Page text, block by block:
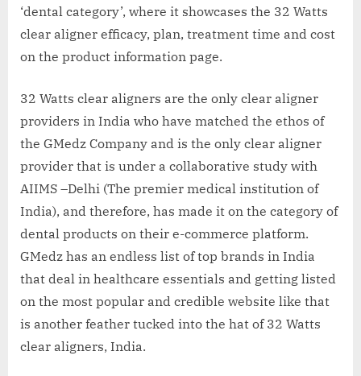
‘dental category’, where it showcases the 32 Watts
clear aligner efficacy, plan, treatment time and cost
on the product information page.
32 Watts clear aligners are the only clear aligner
providers in India who have matched the ethos of
the GMedz Company and is the only clear aligner
provider that is under a collaborative study with
AIIMS –Delhi (The premier medical institution of
India), and therefore, has made it on the category of
dental products on their e-commerce platform.
GMedz has an endless list of top brands in India
that deal in healthcare essentials and getting listed
on the most popular and credible website like that
is another feather tucked into the hat of 32 Watts
clear aligners, India.